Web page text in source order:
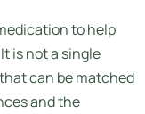
to help
is not a single
can be matched
and the